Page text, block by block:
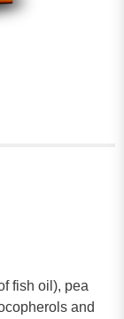
fish oil), pea
and